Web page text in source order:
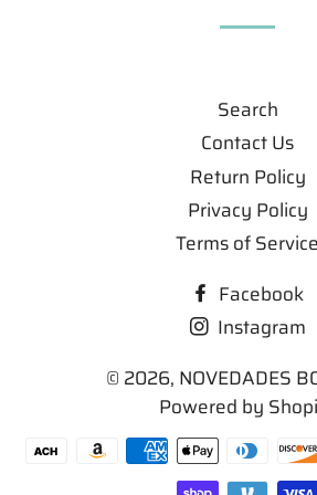
Search
Contact Us
Return Policy
Privacy Policy
Terms of Service
Facebook
Instagram
© 2026, NOVEDADES
Powered by
Payment